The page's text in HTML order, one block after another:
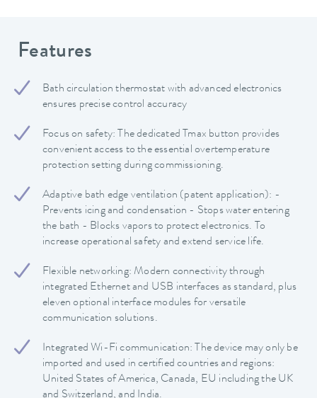
Features
Bath circulation thermostat with advanced electronics
ensures precise control accuracy
Focus on safety: The dedicated Tmax button provides
convenient access to the essential overtemperature
protection setting during commissioning.
Adaptive bath edge ventilation (patent application): -
Prevents icing and condensation - Stops water entering
the bath - Blocks vapors to protect electronics. To
increase operational safety and extend service life.
Flexible networking: Modern connectivity through
integrated Ethernet and USB interfaces as standard, plus
eleven optional interface modules for versatile
communication solutions.
Integrated Wi-Fi communication: The device may only be
imported and used in certified countries and regions:
United States of America, Canada, EU including the UK
and Switzerland, and India.